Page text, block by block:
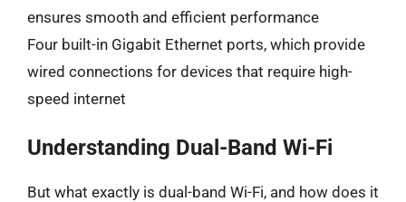
ensures smooth and efficient performance
Four built-in Gigabit Ethernet ports, which provide
wired connections for devices that require high-
speed internet
Understanding Dual-Band Wi-Fi
But what exactly is dual-band Wi-Fi, and how does it